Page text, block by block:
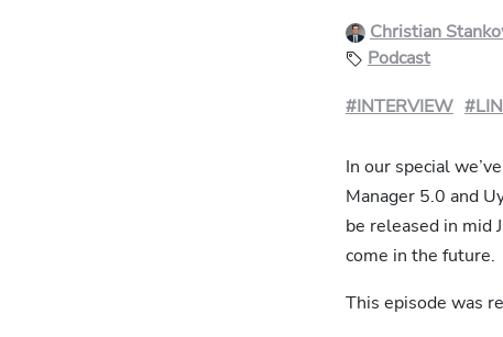
Christian
Podcast
#INTERVIEW
In our special
Manager 5.0 and
be released in mid
come in the future.
This episode was